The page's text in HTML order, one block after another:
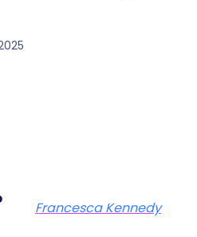
Francesca Kennedy